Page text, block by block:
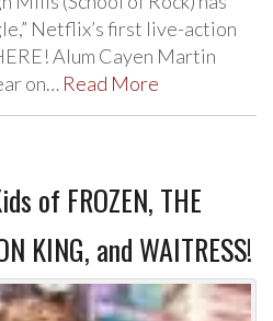
Netflix’s first live-action
Alum Cayen Martin
on… Read More
of FROZEN, THE
KING, and WAITRESS!